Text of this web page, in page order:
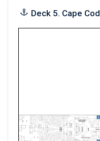
Deck 5. Cape Cod